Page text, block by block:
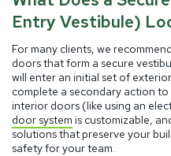
Entry Vestibule)
For many clients, we
doors that form a secure
will enter an initial set of
complete a secondary action
interior doors (like using an
door system is customizable,
solutions that preserve your
safety for your team.